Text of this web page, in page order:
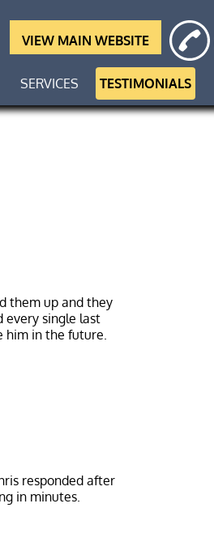
VIEW MAIN WEBSITE
SERVICES TESTIMONIALS
them up and they
every single last
responded after